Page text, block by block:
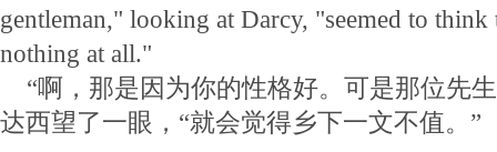
gentleman," looking at Darcy, "seemed to think
nothing at all."
“啊，那是因为你的性格好。可是那位先
达西望了一眼，“就会觉得乡下一文不值。”